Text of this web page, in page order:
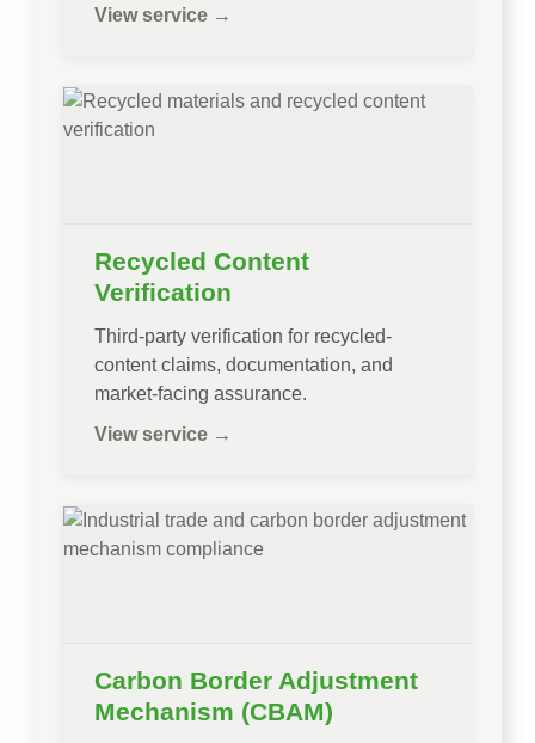
View service →
Recycled Content
Verification
Third-party verification for recycled-
content claims, documentation, and
market-facing assurance.
View service →
Carbon Border Adjustment
Mechanism (CBAM)